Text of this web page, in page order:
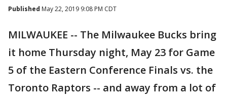
Published May 22, 2019 9:08 PM CDT
MILWAUKEE -- The Milwaukee Bucks bring
it home Thursday night, May 23 for Game
5 of the Eastern Conference Finals vs. the
Toronto Raptors -- and away from a lot of